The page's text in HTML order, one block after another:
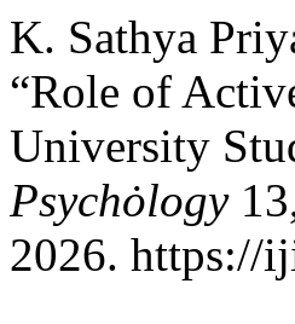
K. Sathya
“Role of
University
Psychȯlogy
2026. https://